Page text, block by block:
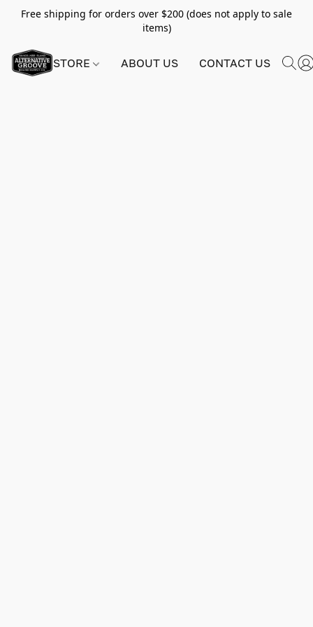
Free shipping for orders over $200 (does not apply to sale
items)
STORE ABOUT US CONTACT US